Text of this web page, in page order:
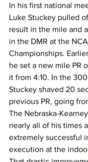
In his first national
Luke Stuckey pulled
result in the mile and
in the DMR at the
Championships.
he set a new mile PR
it from 4:10. In the
Stuckey shaved 20
previous PR, going
The Nebraska-
nearly all of his times
extremely successful
execution at the